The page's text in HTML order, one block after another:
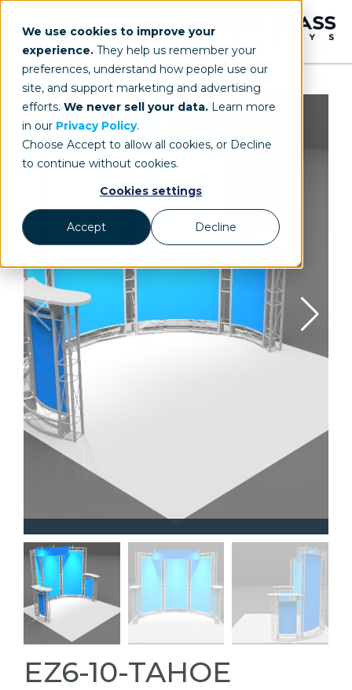
We use cookies to improve your
experience. They help us remember your
preferences, understand how people use our
site, and support marketing and advertising
efforts. We never sell your data. Learn more
in our Privacy Policy.
Choose Accept to allow all cookies, or Decline
to continue without cookies.
Cookies settings
Accept Decline
EZ6-10-TAHOE